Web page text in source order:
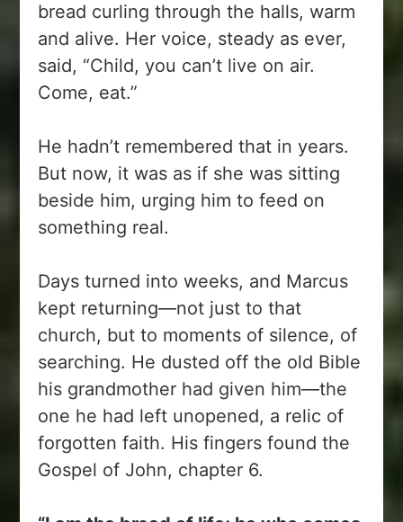
bread curling through the halls, warm
and alive. Her voice, steady as ever,
said, “Child, you can’t live on air.
Come, eat.”
He hadn’t remembered that in years.
But now, it was as if she was sitting
beside him, urging him to feed on
something real.
Days turned into weeks, and Marcus
kept returning—not just to that
church, but to moments of silence, of
searching. He dusted off the old Bible
his grandmother had given him—the
one he had left unopened, a relic of
forgotten faith. His fingers found the
Gospel of John, chapter 6.